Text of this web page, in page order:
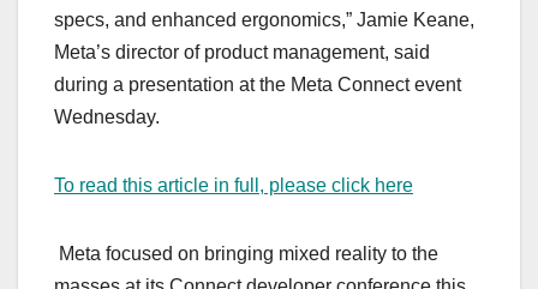
specs, and enhanced ergonomics,” Jamie Keane,
Meta’s director of product management, said
during a presentation at the Meta Connect event
Wednesday.
To read this article in full, please click here
Meta focused on bringing mixed reality to the